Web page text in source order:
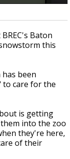
Baton
this
has been
to care for the
is getting
into the zoo
they're here,
of their